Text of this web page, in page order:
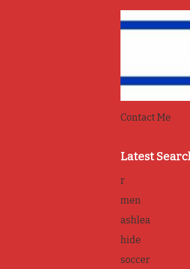
Contact Me
Latest
r
men
ashlea
hide
soccer